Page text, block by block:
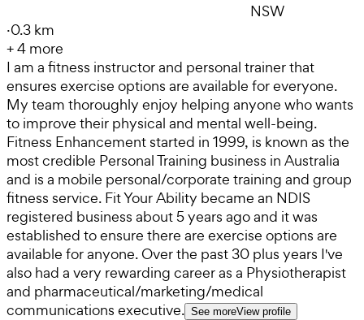
NSW
·0.3 km
+4 more
I am a fitness instructor and personal trainer that
ensures exercise options are available for everyone.
My team thoroughly enjoy helping anyone who wants
to improve their physical and mental well-being.
Fitness Enhancement started in 1999, is known as the
most credible Personal Training business in Australia
and is a mobile personal/corporate training and group
fitness service. Fit Your Ability became an NDIS
registered business about 5 years ago and it was
established to ensure there are exercise options are
available for anyone. Over the past 30 plus years I've
also had a very rewarding career as a Physiotherapist
and pharmaceutical/marketing/medical
communications executive. See moreView profile